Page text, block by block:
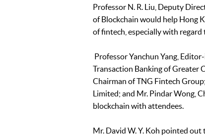
Professor N. R. Liu, Deputy
of Blockchain would help Hong
of fintech, especially with regard
Professor Yanchun Yang,
Transaction Banking of Greater
Chairman of TNG Fintech
Limited; and Mr. Pindar Wong,
blockchain with attendees.
Mr. David W. Y. Koh pointed